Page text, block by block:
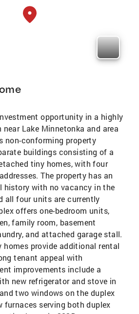
opportunity in a highly
Lake Minnetonka and area
non-conforming property
buildings consisting of a
tiny homes, with four
The property has an
history with no vacancy in the
all four units are currently
offers one-bedroom units,
family room, basement
and attached garage stall.
homes provide additional rental
tenant appeal with
improvements include a
new refrigerator and stove in
two windows on the duplex
furnaces serving both duplex